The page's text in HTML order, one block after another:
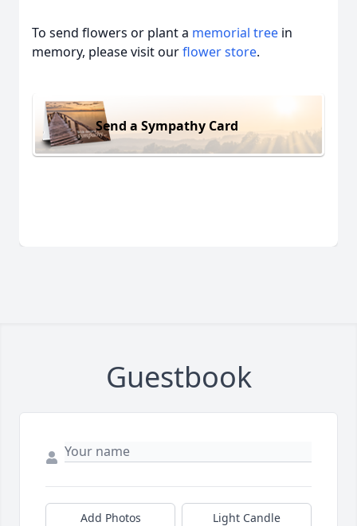
To send flowers or plant a memorial tree in
memory, please visit ourflower store.
Send a Sympathy Card
Guestbook
Add Photos Light Candle